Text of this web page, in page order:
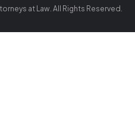
at Law. All Rights Reserved.